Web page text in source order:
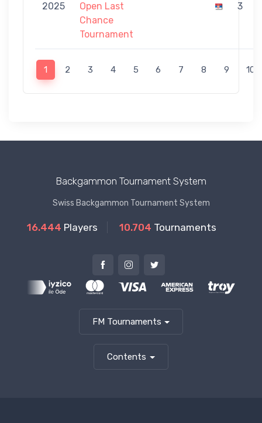
2025
Open Last
Chance
Tournament
3
1 2 3 4 5 6 7 8 9 10
Backgammon Tournament System
Swiss Backgammon Tournament System
16.444 Players 10.704 Tournaments
FM Tournaments
Contents